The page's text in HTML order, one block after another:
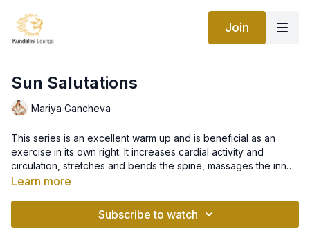
Join
Sun Salutations
Mariya Gancheva
This series is an excellent warm up and is beneficial as an
exercise in its own right. It increases cardial activity and
circulation, stretches and bends the spine, massages the inner
organs, aids the digestive system, exercises the lungs, and
sequence of positions. Start by practicing three rounds and
Learn more
Subscribe to watch